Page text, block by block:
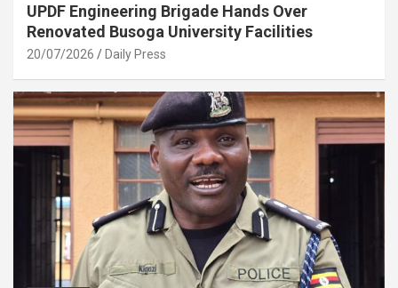
UPDF Engineering Brigade Hands Over
Renovated Busoga University Facilities
20/07/2026 Daily Press